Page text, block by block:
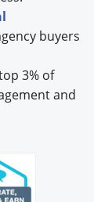
buyers
3% of
and